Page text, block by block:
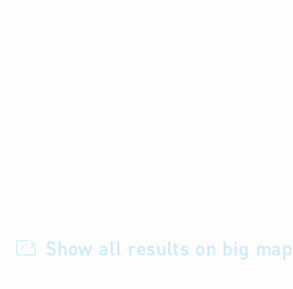
Show all results on big map